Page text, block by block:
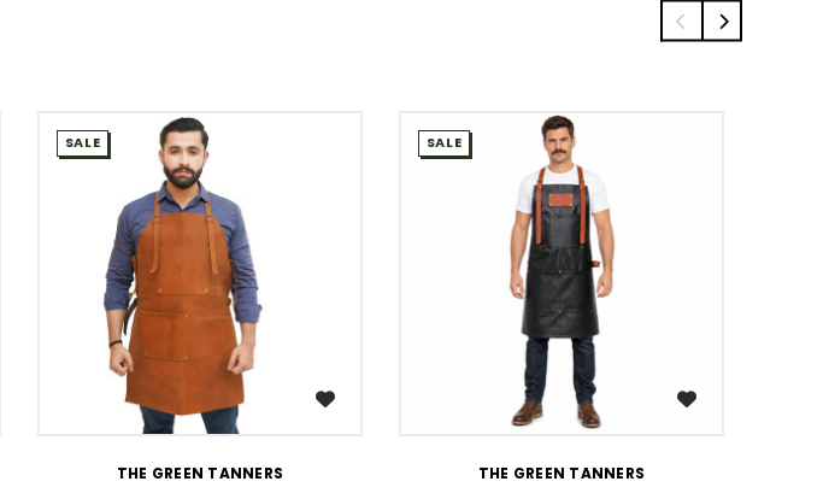
WISH LIST
SALE
THE GREEN TANNERS
WISH LIST
SALE
THE GREEN TANNERS